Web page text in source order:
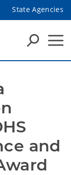
State Agencies
and